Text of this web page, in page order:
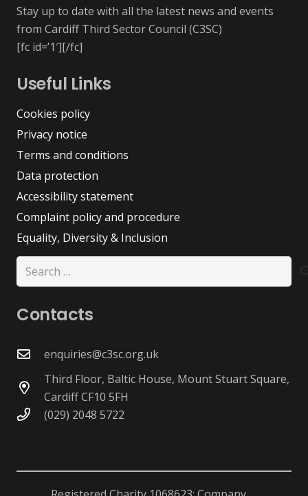
Stay up to date with all the latest news and events
from Cardiff Third Sector Council (C3SC)
[fc id=’1′][/fc]
Useful Links
Cookies policy
Privacy notice
Terms and conditions
Data protection
Accessibility statement
Complaint policy and procedure
Equality, Diversity & Inclusion
Search
for:
Contacts
enquiries@c3sc.org.uk
Third Floor, Baltic House, Mount Stuart Square,
Cardiff CF10 5FH
(029) 2048 5722